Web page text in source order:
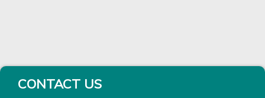
CONTACT US